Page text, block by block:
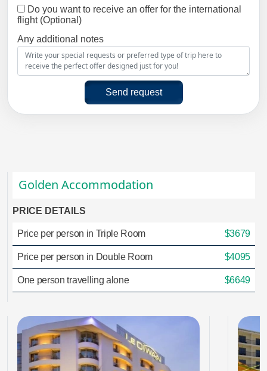
Do you want to receive an offer for the international
flight (Optional)
Any additional notes
Send request
Golden Accommodation
PRICE DETAILS
Price per person in Triple Room $3679
Price per person in Double Room $4095
One person travelling alone $6649